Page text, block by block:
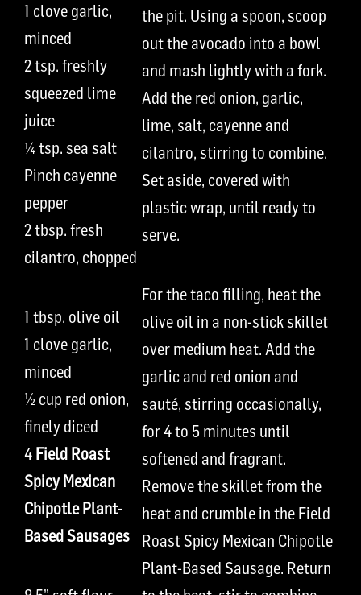
1 clove garlic,
minced
2 tsp. freshly
squeezed lime
juice
¼ tsp. sea salt
Pinch cayenne
pepper
2tbsp. fresh
cilantro, chopped
1 tbsp. olive oil
1 clove garlic,
minced
½ cup red onion,
finely diced
4 Field Roast
Spicy Mexican
Chipotle Plant-
Based Sausages
the pit. Using a spoon, scoop
outthe avocado into a bowl
and mash lightly with a fork.
Add the red onion, garlic,
lime, salt, cayenne and
cilantro, stirring to combine.
Set aside, covered with
plastic wrap, until ready to
serve.
For thetaco filling, heat the
olive oil in a non-stick skillet
over medium heat. Add the
garlic and red onion and
sauté, stirring occasionally,
for 4 to 5 minutes until
softened and fragrant.
Remove the skillet from the
heat and crumble in the Field
Roast Spicy Mexican Chipotle
Plant-Based Sausage. Return